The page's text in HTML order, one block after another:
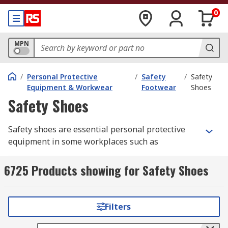
0
MPN
/ Personal Protective
Equipment & Workwear
/ Safety
Footwear
/ Safety
Shoes
Safety Shoes
Safety shoes are essential personal protective
equipment in some workplaces such as
kitchens. They protect your feet and help prevent
injuries to them from falling objects or
6725 Products showing for Safety Shoes
Filters